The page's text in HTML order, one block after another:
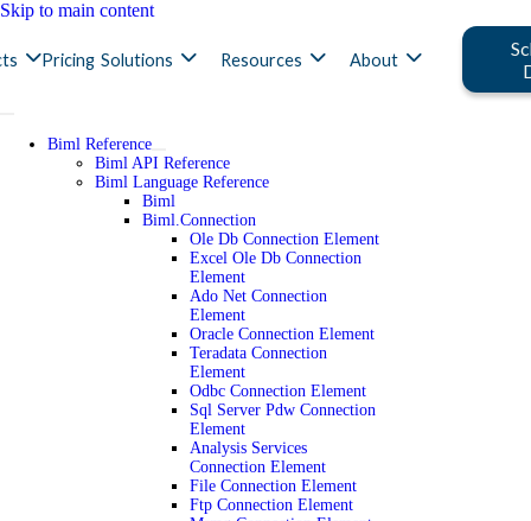
Skip to main content
Pricing Solutions Resources About
Biml Reference
Biml API Reference
Biml Language Reference
Biml
Biml.Connection
Ole Db Connection Element
Excel Ole Db Connection
Element
Ado Net Connection
Element
Oracle Connection Element
Teradata Connection
Element
Odbc Connection Element
Sql Server Pdw Connection
Element
Analysis Services
Connection Element
File Connection Element
Ftp Connection Element